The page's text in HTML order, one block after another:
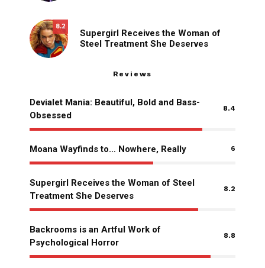
8.2
Supergirl Receives the Woman of
Steel Treatment She Deserves
Reviews
Devialet Mania: Beautiful, Bold and Bass-
Obsessed
8.4
Moana Wayfinds to… Nowhere, Really 6
Supergirl Receives the Woman of Steel
Treatment She Deserves
8.2
Backrooms is an Artful Work of
Psychological Horror
8.8